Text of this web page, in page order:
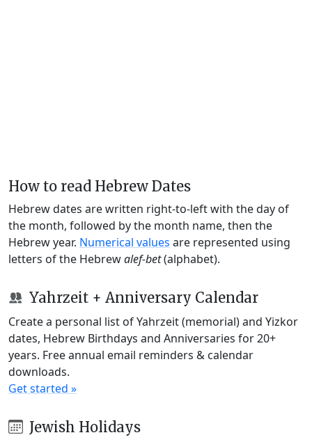
How to read Hebrew Dates
Hebrew dates are written right-to-left with the day of
the month, followed by the month name, then the
Hebrew year. Numerical values are represented using
letters of the Hebrewalef-bet(alphabet).
Yahrzeit + Anniversary Calendar
Create a personal list of Yahrzeit (memorial) and Yizkor
dates, Hebrew Birthdays and Anniversaries for 20+
years. Free annual email reminders & calendar
downloads.
Get started »
Jewish Holidays